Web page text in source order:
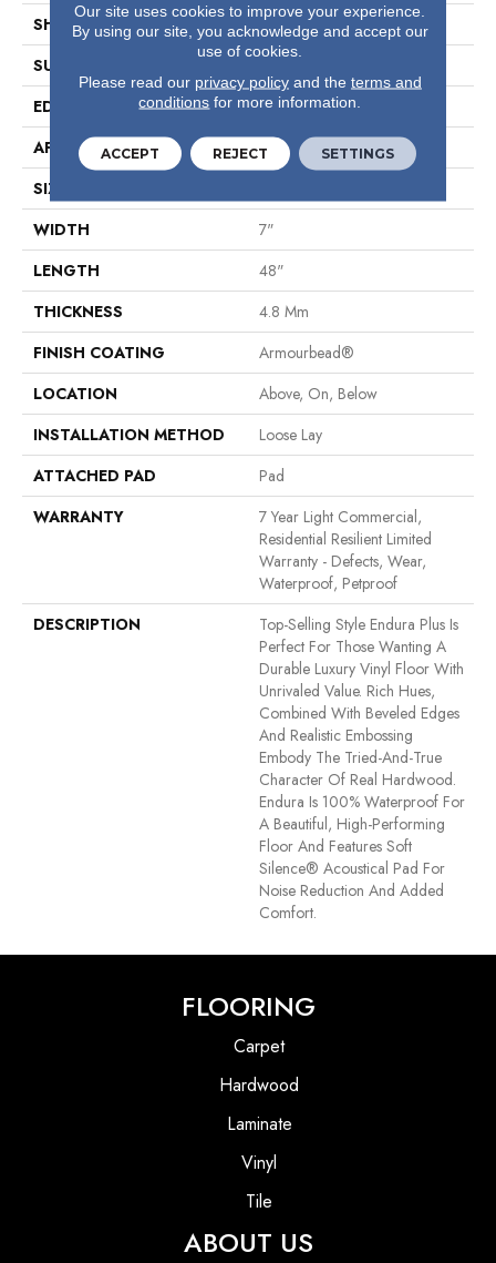
SHAPE
Plank
SURFACE TYPE
EDGE
Micro Bevel
APPLICATION
Residential
SIZE
WIDTH
7"
LENGTH
48"
THICKNESS
4.8 Mm
FINISH COATING
Armourbead®
LOCATION
Above, On, Below
INSTALLATION METHOD
Loose Lay
ATTACHED PAD
Pad
WARRANTY
7 Year Light Commercial,
Residential Resilient Limited
Warranty - Defects, Wear,
Waterproof, Petproof
DESCRIPTION
Top-Selling Style Endura Plus Is
Perfect For Those Wanting A
Durable Luxury Vinyl Floor With
Unrivaled Value. Rich Hues,
Combined With Beveled Edges
And Realistic Embossing
Embody The Tried-And-True
Character Of Real Hardwood.
Endura Is 100% Waterproof For
A Beautiful, High-Performing
Floor And Features Soft
Silence® Acoustical Pad For
Noise Reduction And Added
Comfort.
FLOORING
Carpet
Hardwood
Laminate
Vinyl
Tile
ABOUT US
Our site uses cookies to improve your experience.
By using our site, you acknowledge and accept our
use of cookies.
Please read our privacy policyand the terms and
conditions for more information.
ACCEPT REJECT SETTINGS